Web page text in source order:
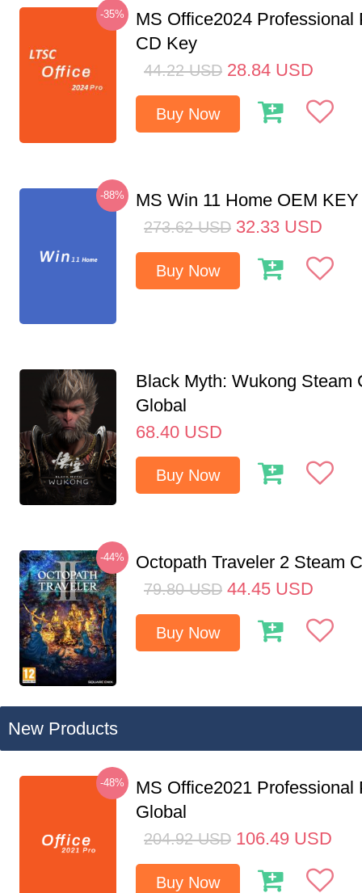
-35%
MS Office2024 Professional
CD Key
44.22 USD 28.84 USD
Buy Now
-88% MS Win 11 Home OEM
273.62 USD 32.33 USD
Buy Now
Black Myth: Wukong Steam
Global
68.40 USD
Buy Now
-44% Octopath Traveler 2 Steam
79.80 USD 44.45 USD
Buy Now
New Products
-48%
MS Office2021 Professional
Global
204.92 USD 106.49 USD
Buy Now